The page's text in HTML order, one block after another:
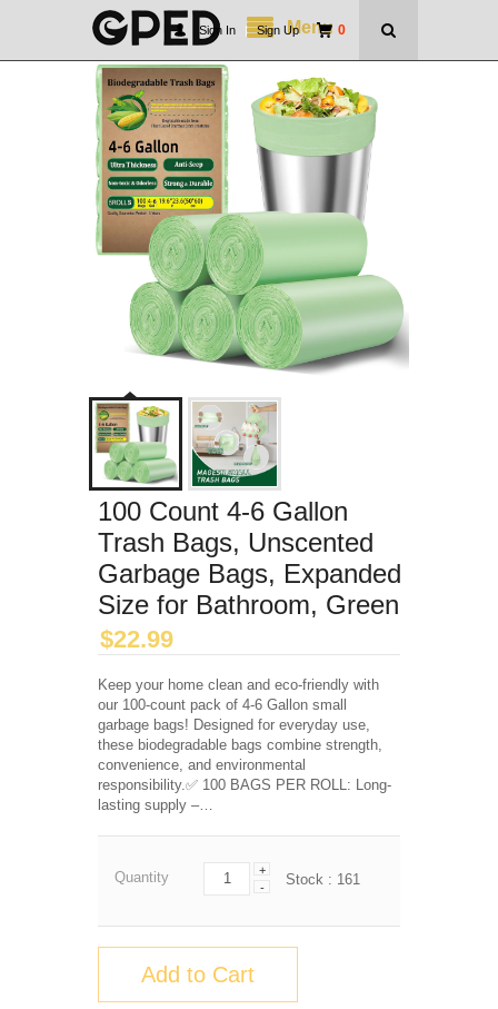
Menu 0
Sign In | Sign Up
100 Count 4-6 Gallon
Trash Bags, Unscented
Garbage Bags, Expanded
Size for Bathroom, Green
$22.99
Keep your home clean and eco-friendly with
our 100-count pack of 4-6 Gallon small
garbage bags! Designed for everyday use,
these biodegradable bags combine strength,
convenience, and environmental
responsibility.✅ 100 BAGS PER ROLL: Long-
lasting supply –…
Quantity
+
-
Stock : 161
Add to Cart